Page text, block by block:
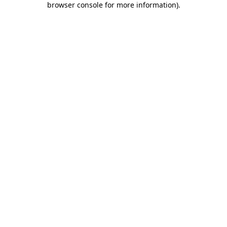
browser console for more information).